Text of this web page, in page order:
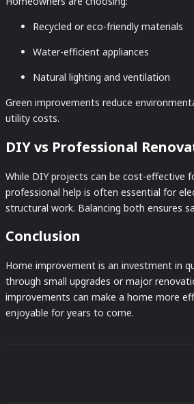
Recycled or eco-friendly materials
Water-efficient appliances
Natural lighting and ventilation
Green improvements reduce
utility costs.
DIY vs Professional
While DIY projects can be cost-effective
professional help is often essential for
structural work. Balancing both ensures
Conclusion
Home improvement is an investment in
through small upgrades or major
improvements can make a home more
enjoyable for years to come.